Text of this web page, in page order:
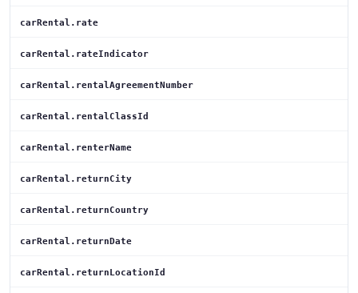
carRental.rate
carRental.rateIndicator
carRental.rentalAgreementNumber
carRental.rentalClassId
carRental.renterName
carRental.returnCity
carRental.returnCountry
carRental.returnDate
carRental.returnLocationId